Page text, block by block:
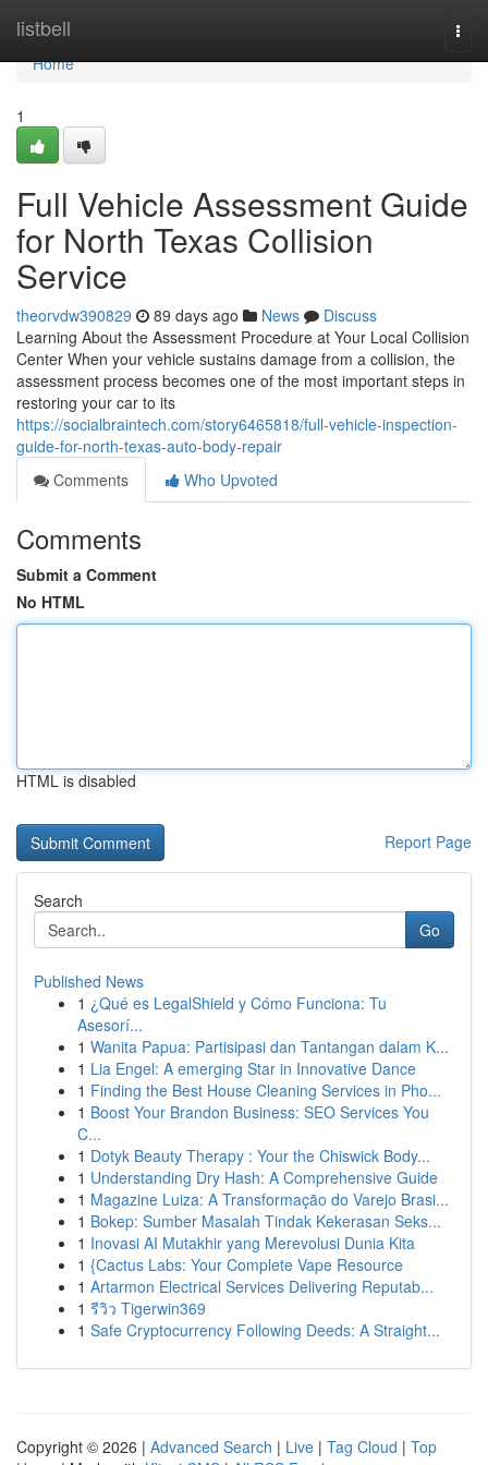
listbell
Home
Home
1
Full Vehicle Assessment Guide
for North Texas Collision
Service
theorvdw390829 89 days ago News
Discuss
Learning About the Assessment Procedure at Your Local Collision
Center When your vehicle sustains damage from a collision, the
assessment process becomes one of the most important steps in
restoring your car to its
https://socialbraintech.com/story6465818/full-vehicle-inspection-
guide-for-north-texas-auto-body-repair
Comments
Who Upvoted
Comments
Submit a Comment
No HTML
HTML is disabled
Report Page
Search
Go
Published News
1 ¿Qué es LegalShield y Cómo Funciona: Tu
Asesorí...
1 Wanita Papua: Partisipasi dan Tantangan dalam K...
1 Lia Engel: A emerging Star in Innovative Dance
1 Finding the Best House Cleaning Services in Pho...
1 Boost Your Brandon Business: SEO Services You
C...
1 Dotyk Beauty Therapy : Your the Chiswick Body...
1 Understanding Dry Hash: A Comprehensive Guide
1 Magazine Luiza: A Transformação do Varejo Brasi...
1 Bokep: Sumber Masalah Tindak Kekerasan Seks...
1 Inovasi AI Mutakhir yang Merevolusi Dunia Kita
1 {Cactus Labs: Your Complete Vape Resource
1 Artarmon Electrical Services Delivering Reputab...
1 รีวิว Tigerwin369
1 Safe Cryptocurrency Following Deeds: A Straight...
Copyright © 2026 | Advanced Search | Live | Tag Cloud | Top